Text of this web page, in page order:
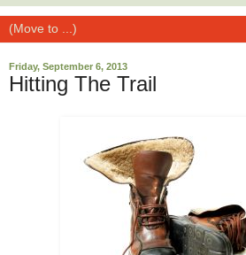
Friday, September 6, 2013
Hitting The Trail